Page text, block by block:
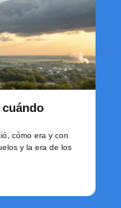
cómo era y con
y la era de los